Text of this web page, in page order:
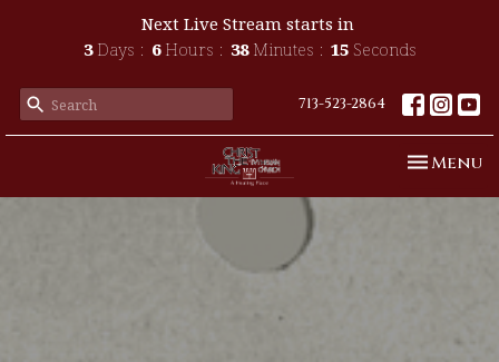
Next Live Stream starts in
3 Days 6 Hours 38 Minutes 13 Seconds
713-523-2864
Toggle
Menu